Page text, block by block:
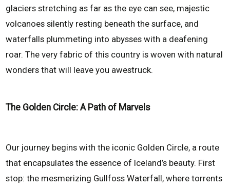
glaciers stretching as far as the eye can see, majestic
volcanoes silently resting beneath the surface, and
waterfalls plummeting into abysses with a deafening
roar. The very fabric of this country is woven with natural
wonders that will leave you awestruck.
The Golden Circle: A Path of Marvels
Our journey begins with the iconic Golden Circle, a route
that encapsulates the essence of Iceland’s beauty. First
stop: the mesmerizing Gullfoss Waterfall, where torrents